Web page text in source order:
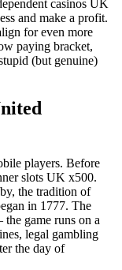
casinos UK
and make a profit.
for even more
paying bracket,
(but genuine)
players. Before
slots UK x500.
the tradition of
in 1777. The
game runs on a
legal gambling
the day of